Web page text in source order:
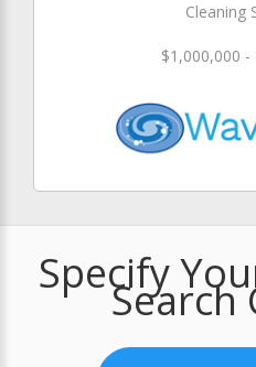
Cleaning
$1,000,000 -
Specify
Search